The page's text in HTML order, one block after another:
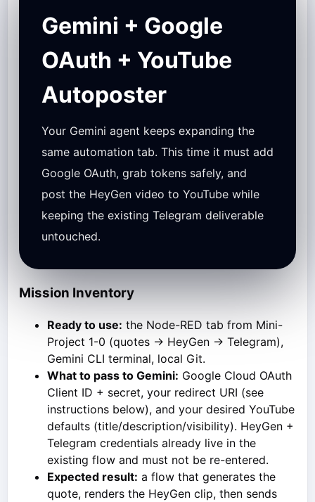
Gemini + Google
OAuth + YouTube
Autoposter
Your Gemini agent keeps expanding the
same automation tab. This time it must add
Google OAuth, grab tokens safely, and
post the HeyGen video to YouTube while
keeping the existing Telegram deliverable
untouched.
Mission Inventory
Ready to use: the Node-RED tab from Mini-
Project 1-0 (quotes → HeyGen → Telegram),
Gemini CLI terminal, local Git.
What to pass to Gemini: Google Cloud OAuth
Client ID + secret, your redirect URI (see
instructions below), and your desired YouTube
defaults (title/description/visibility). HeyGen +
Telegram credentials already live in the
existing flow and must not be re-entered.
Expected result: a flow that generates the
quote, renders the HeyGen clip, then sends